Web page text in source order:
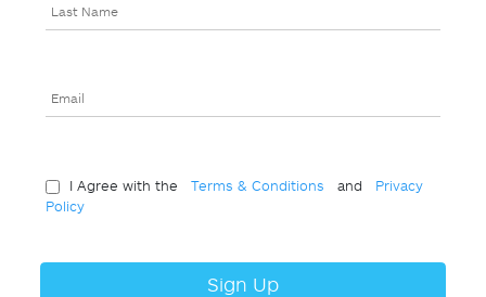
Last Name
Email
I Agree with the Terms & Conditions and
Privacy
Policy
Sign Up